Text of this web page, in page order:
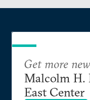
Get more
Malcolm H.
East Center